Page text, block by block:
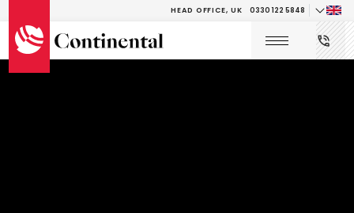
HEAD OFFICE, UK 0330 122 5848